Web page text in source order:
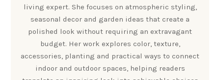
living expert. She focuses on atmospheric styling,
seasonal decor and garden ideas that create a
polished look without requiring an extravagant
budget. Her work explores color, texture,
accessories, planting and practical ways to connect
indoor and outdoor spaces, helping readers